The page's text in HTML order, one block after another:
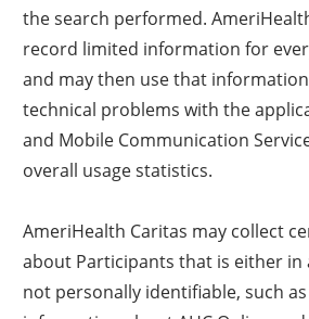
the search performed.
record limited information for
and may then use that
technical problems with the
and Mobile Communication
overall usage statistics.
AmeriHealth Caritas may collect
about Participants that is either in
not personally identifiable, such